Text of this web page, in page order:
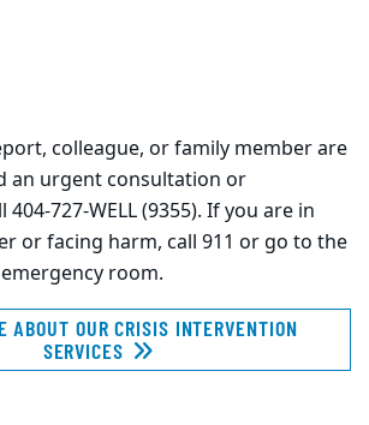
colleague, or family member are
an urgent consultation or
727-WELL (9355). If you are in
or facing harm, call 911 or go to the
room.
ABOUT OUR CRISIS INTERVENTION
SERVICES